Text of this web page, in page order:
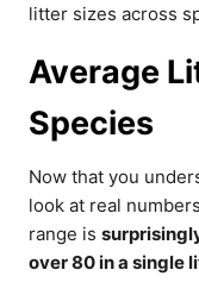
litter sizes across
Average
Species
Now that you
look at real
range is
over 80 in a single